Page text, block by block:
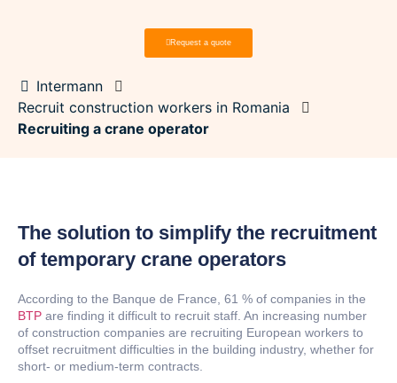
Request a quote
Intermann
Recruit construction workers in Romania
Recruiting a crane operator
The solution to simplify the recruitment
of temporary crane operators
According to the Banque de France, 61 % of companies in the
BTP are finding it difficult to recruit staff. An increasing number
of construction companies are recruiting European workers to
offset recruitment difficulties in the building industry, whether for
short- or medium-term contracts.